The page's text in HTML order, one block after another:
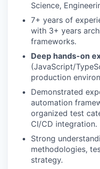
Science,
7+ years of
with 3+ years
frameworks.
Deep hands-on
(JavaScript/
production
Demonstrated
automation
organized test
CI/CD integration.
Strong
methodologies,
strategy.